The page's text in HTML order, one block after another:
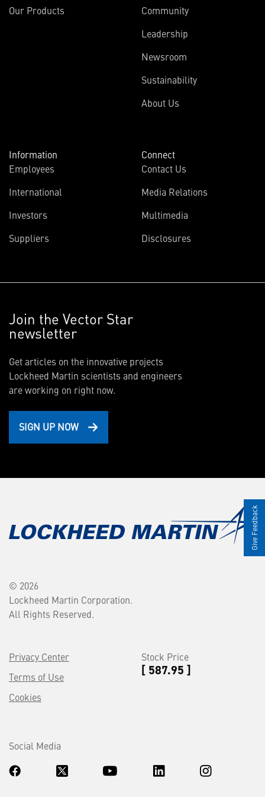
Our Products
Community
Leadership
Newsroom
Sustainability
About Us
Information
Employees
International
Investors
Suppliers
Connect
Contact Us
Media Relations
Multimedia
Disclosures
Join the Vector Star
newsletter
Get articles on the innovative projects
Lockheed Martin scientists and engineers
are working on right now.
SIGN UP NOW
© 2026
Lockheed Martin Corporation.
All Rights Reserved.
Privacy Center
Terms of Use
Cookies
Stock Price
[ 587.95 ]
Social Media
Give Feedback